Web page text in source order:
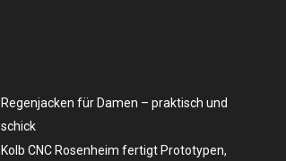
Regenjacken für Damen – praktisch und
schick
Kolb CNC Rosenheim fertigt Prototypen,